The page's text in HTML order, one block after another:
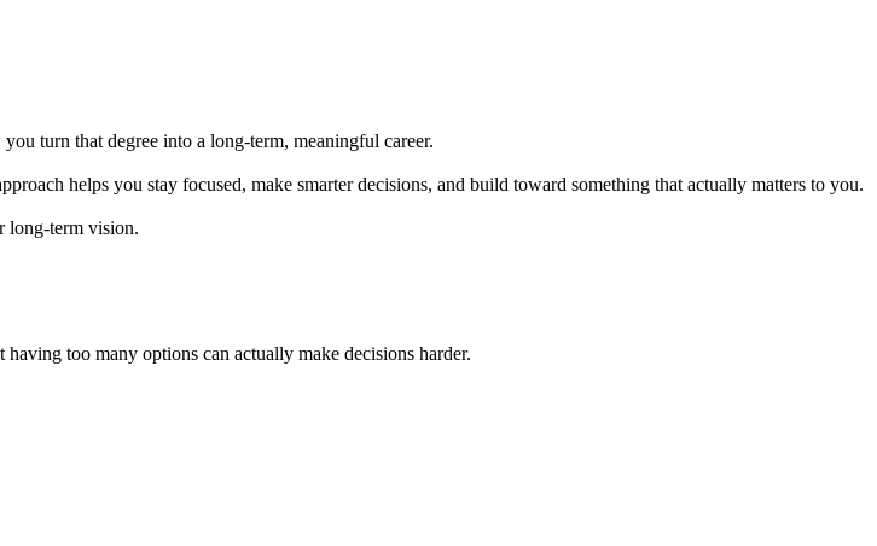
turn that degree into a long-term, meaningful career.
helps you stay focused, make smarter decisions, and build toward something that actually matters to you.
long-term vision.
too many options can actually make decisions harder.